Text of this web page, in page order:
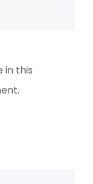
in this